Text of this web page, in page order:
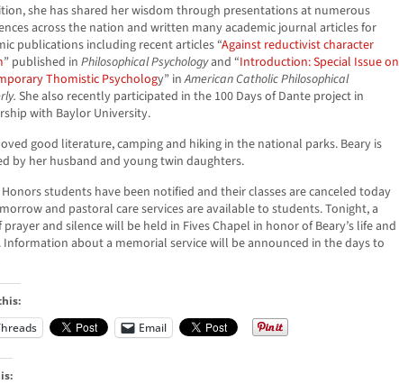
she has shared her wisdom through presentations at numerous
across the nation and written many academic journal articles for
publications including recent articles “Against reductivist character
” published in Philosophical Psychologyand “Introduction: Special Issue on
Thomistic Psychology” inAmerican Catholic Philosophical
She also recently participated in the 100 Days of Dante project in
with Baylor University.
good literature, camping and hiking in the national parks. Beary is
by her husband and young twin daughters.
students have been notified and their classes are canceled today
and pastoral care services are available to students. Tonight, a
and silence will be held in Fives Chapel in honor of Beary’s life and
Information about a memorial service will be announced in the days to
Email